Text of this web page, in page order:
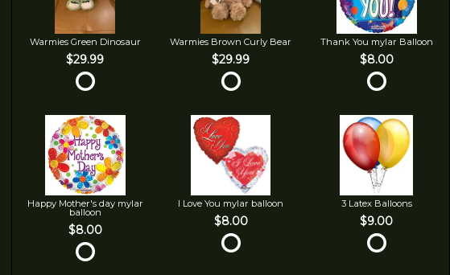
Warmies Green Dinosaur
$29.99
Warmies Brown Curly Bear
$29.99
Thank You mylar Balloon
$8.00
Happy Mother's day mylar
balloon
$8.00
I Love You mylar balloon
$8.00
3 Latex Balloons
$9.00